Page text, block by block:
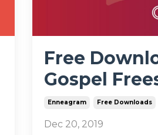
Free
Gospel
Enneagram Free Downloads
Dec 20, 2019